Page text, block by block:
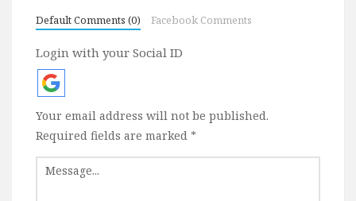
Default Comments (0) Facebook Comments
Login with your Social ID
Your email address will not be published.
Required fields are marked *